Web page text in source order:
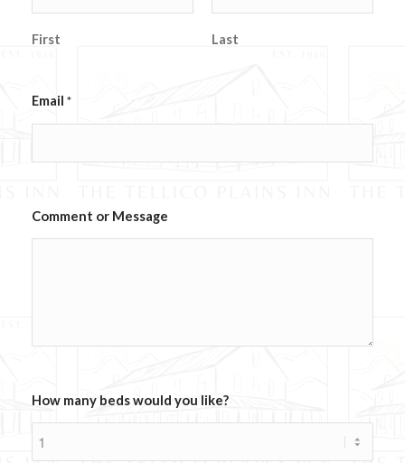
First Last
m
a
m
e
l
Email *
Comment or Message
How many beds would you like?